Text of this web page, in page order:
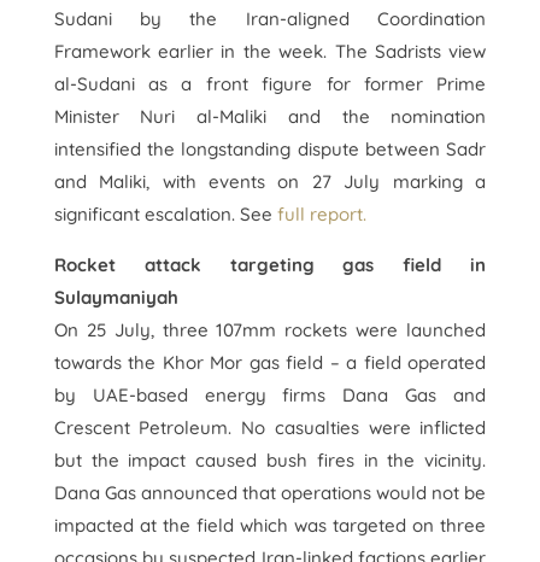
Sudani by the Iran-aligned Coordination
Framework earlier in the week. The Sadrists view
al-Sudani as a front figure for former Prime
Minister Nuri al-Maliki and the nomination
intensified the longstanding dispute between Sadr
and Maliki, with events on 27 July marking a
significant escalation. See full report.
Rocket attack targeting gas field in
Sulaymaniyah
On 25 July, three 107mm rockets were launched
towards the Khor Mor gas field – a field operated
by UAE-based energy firms Dana Gas and
Crescent Petroleum. No casualties were inflicted
but the impact caused bush fires in the vicinity.
Dana Gas announced that operations would not be
impacted at the field which was targeted on three